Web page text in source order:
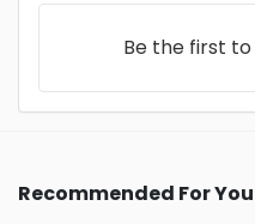
Be the first to
Recommended For You